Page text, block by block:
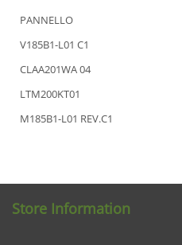
PANNELLO
V185B1-L01 C1
CLAA201WA 04
LTM200KT01
M185B1-L01 REV.C1
Store Information